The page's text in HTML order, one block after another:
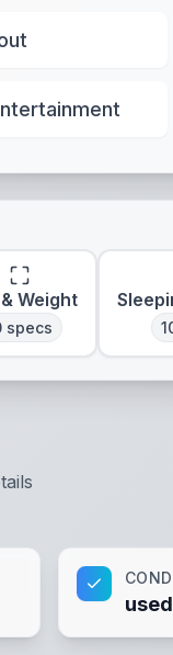
Weight
specs
used